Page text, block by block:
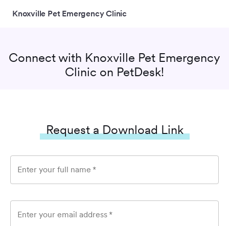
Knoxville Pet Emergency Clinic
Connect with Knoxville Pet Emergency
Clinic on PetDesk!
Request a Download Link
Enter your full name *
Enter your email address *